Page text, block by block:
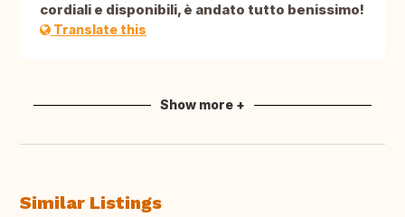
cordiali e disponibili, è andato tutto benissimo!
Translate this
Show more +
Similar Listings